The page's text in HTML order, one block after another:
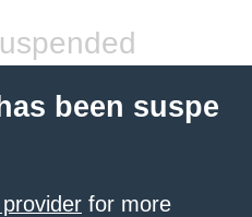
been suspe
for more